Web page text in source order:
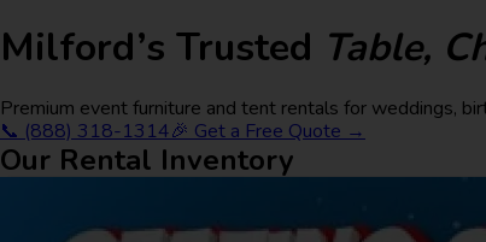
Milford’s Trusted Table,
Premium event furniture and tent rentals for weddings,
📞 (888) 318-1314🎉 Get a Free Quote →
Our Rental Inventory